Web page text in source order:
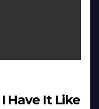
Have It Like